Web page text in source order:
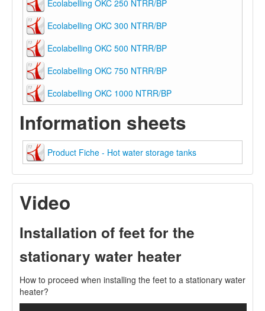
Ecolabelling OKC 250 NTRR/BP
Ecolabelling OKC 300 NTRR/BP
Ecolabelling OKC 500 NTRR/BP
Ecolabelling OKC 750 NTRR/BP
Ecolabelling OKC 1000 NTRR/BP
Information sheets
Product Fiche - Hot water storage tanks
Video
Installation of feet for the
stationary water heater
How to proceed when installing the feet to a stationary water
heater?